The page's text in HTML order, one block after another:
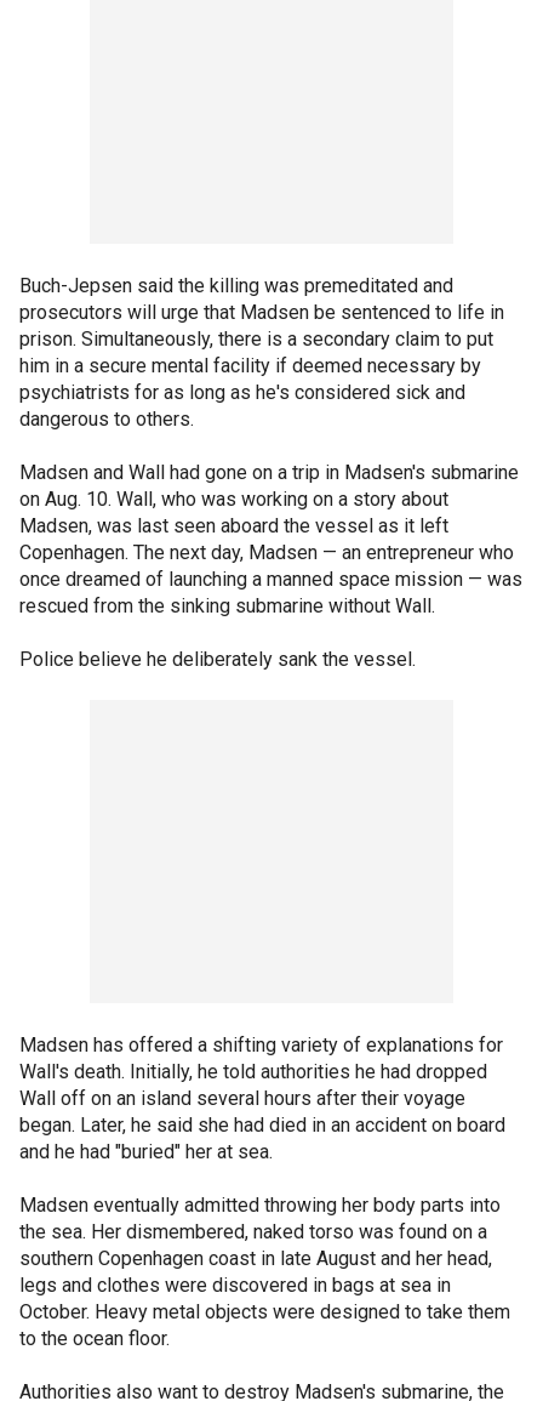
Buch-Jepsen said the killing was premeditated and
prosecutors will urge that Madsen be sentenced to life in
prison. Simultaneously, there is a secondary claim to put
him in a secure mental facility if deemed necessary by
psychiatrists for as long as he's considered sick and
dangerous to others.
Madsen and Wall had gone on a trip in Madsen's submarine
on Aug. 10. Wall, who was working on a story about
Madsen, was last seen aboard the vessel as it left
Copenhagen. The next day, Madsen — an entrepreneur who
once dreamed of launching a manned space mission — was
rescued from the sinking submarine without Wall.
Police believe he deliberately sank the vessel.
Madsen has offered a shifting variety of explanations for
Wall's death. Initially, he told authorities he had dropped
Wall off on an island several hours after their voyage
began. Later, he said she had died in an accident on board
and he had "buried" her at sea.
Madsen eventually admitted throwing her body parts into
the sea. Her dismembered, naked torso was found on a
southern Copenhagen coast in late August and her head,
legs and clothes were discovered in bags at sea in
October. Heavy metal objects were designed to take them
to the ocean floor.
Authorities also want to destroy Madsen's submarine, the